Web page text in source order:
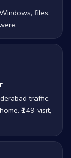
files,
traffic.
₹149 visit,